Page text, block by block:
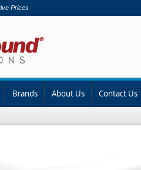
Prices
Brands About Us Contact Us